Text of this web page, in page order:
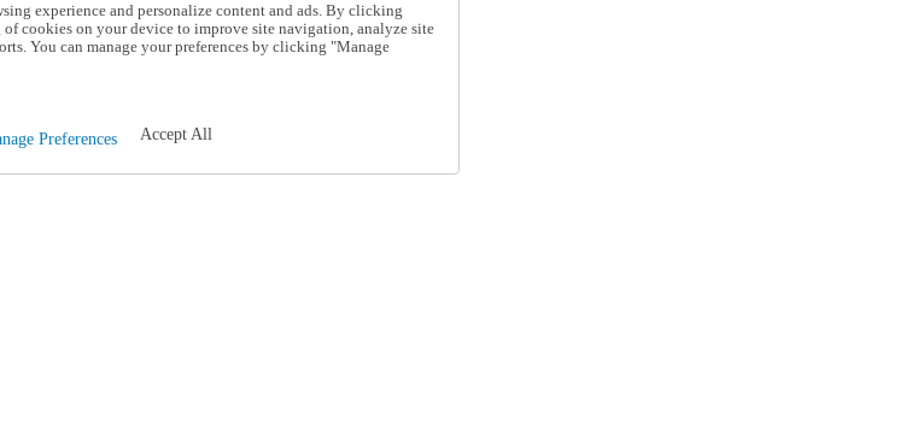
experience and personalize content and ads. By clicking
cookies on your device to improve site navigation, analyze site
You can manage your preferences by clicking "Manage
Preferences Accept All